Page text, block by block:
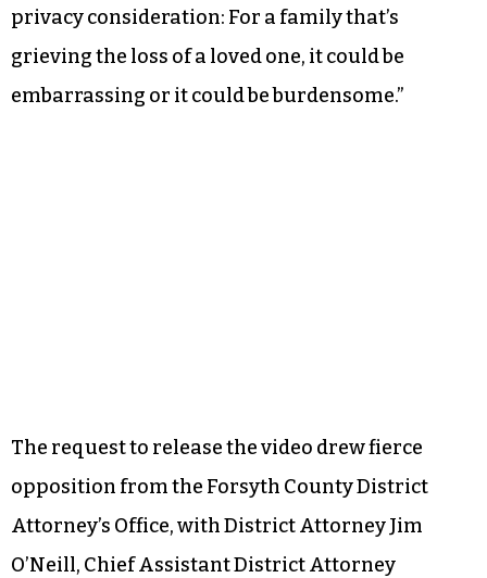
privacy consideration: For a family that’s
grieving the loss of a loved one, it could be
embarrassing or it could be burdensome.”
The request to release the video drew fierce
opposition from the Forsyth County District
Attorney’s Office, with District Attorney Jim
O’Neill, Chief Assistant District Attorney